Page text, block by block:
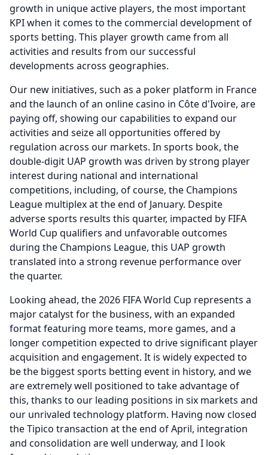
growth in unique active players, the most important
KPI when it comes to the commercial development of
sports betting. This player growth came from all
activities and results from our successful
developments across geographies.
Our new initiatives, such as a poker platform in France
and the launch of an online casino in Côte d'Ivoire, are
paying off, showing our capabilities to expand our
activities and seize all opportunities offered by
regulation across our markets. In sports book, the
double-digit UAP growth was driven by strong player
interest during national and international
competitions, including, of course, the Champions
League multiplex at the end of January. Despite
adverse sports results this quarter, impacted by FIFA
World Cup qualifiers and unfavorable outcomes
during the Champions League, this UAP growth
translated into a strong revenue performance over
the quarter.
Looking ahead, the 2026 FIFA World Cup represents a
major catalyst for the business, with an expanded
format featuring more teams, more games, and a
longer competition expected to drive significant player
acquisition and engagement. It is widely expected to
be the biggest sports betting event in history, and we
are extremely well positioned to take advantage of
this, thanks to our leading positions in six markets and
our unrivaled technology platform. Having now closed
the Tipico transaction at the end of April, integration
and consolidation are well underway, and I look